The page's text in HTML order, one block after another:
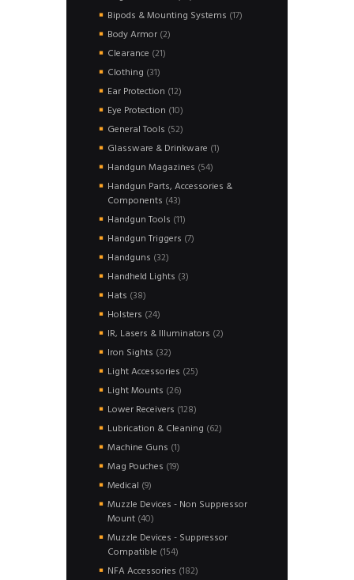
products
Bipods & Mounting Systems 1717
Body Armor 22
Clearance 2121
Clothing 3131
products
Ear Protection 1212
products
Eye Protection 1010
products
General Tools 5252
products
Glassware & Drinkware 11
Handgun Magazines 5454
products
Handgun Parts, Accessories &
Components 4343
products
Handgun Tools 1111
products
Handgun Triggers 77
Handguns 3232
products
Handheld Lights 33
Hats 3838
products
Holsters 2424
products
IR, Lasers & Illuminators 22
Iron Sights 3232
products
Light Accessories 2525
Light Mounts 2626
products
Lower Receivers 128128
products
Lubrication & Cleaning 6262
Machine Guns 11
product
Mag Pouches 1919
Medical 99
products
Muzzle Devices - Non Suppressor
Mount 4040
products
Muzzle Devices - Suppressor
Compatible 154154
products
NFA Accessories 182182